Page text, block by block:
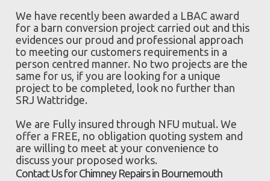
We have recently been awarded a LBAC award
for a barn conversion project carried out and this
evidences our proud and professional approach
to meeting our customers requirements in a
person centred manner. No two projects are the
same for us, if you are looking for a unique
project to be completed, look no further than
SRJ Wattridge.
We are Fully insured through NFU mutual. We
offer a FREE, no obligation quoting system and
are willing to meet at your convenience to
discuss your proposed works.
Contact Us for Chimney Repairs in Bournemouth